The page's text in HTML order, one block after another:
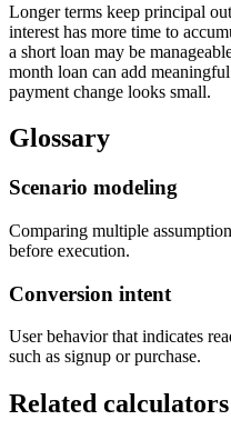
Longer terms keep principal
interest has more time to
a short loan may be
month loan can add
payment change looks small.
Glossary
Scenario modeling
Comparing multiple
before execution.
Conversion intent
User behavior that indicates
such as signup or purchase.
Related calculators